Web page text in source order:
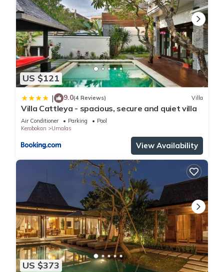
US $121
| 9.0(4 Reviews) Villa
Villa Cattleya - spacious, secure and quiet villa
Air Conditioner Parking
Pool
Kerobokan
Umalas
View Availability
US $373